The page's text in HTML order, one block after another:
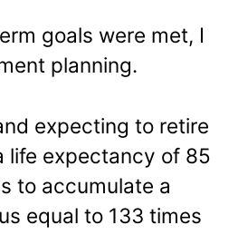
goals were met, I
planning.
expecting to retire
life expectancy of 85
to accumulate a
equal to 133 times